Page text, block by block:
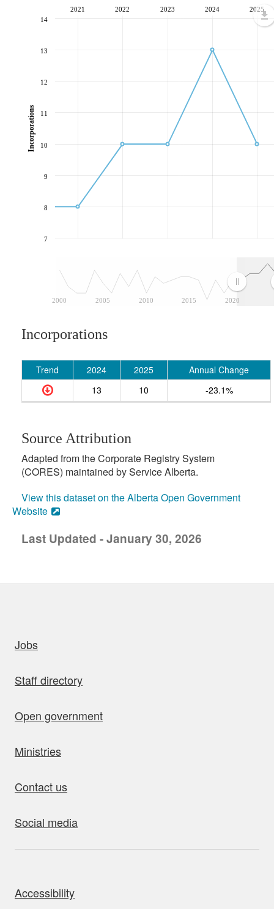
2000 2005 2010 2015 2020
2021 2022 2023 2024 2025
7
8
9
10
11
12
13
14
Incorporations
Incorporations
Trend 2024 2025
Annual Change
13
10 -23.1%
Source Attribution
Adapted from the Corporate Registry System
(CORES) maintained by Service Alberta.
View this dataset on the Alberta Open Government
Website
Last Updated - January 30, 2026
Jobs
Staff directory
Open government
Ministries
Contact us
Social media
Accessibility